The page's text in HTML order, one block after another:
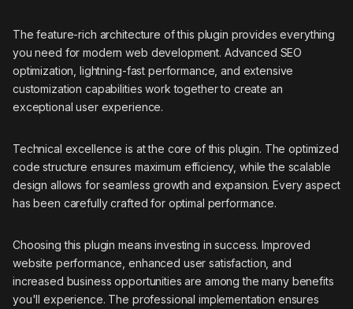
The feature-rich architecture of this plugin provides everything
you need for modern web development. Advanced SEO
optimization, lightning-fast performance, and extensive
customization capabilities work together to create an
exceptional user experience.
Technical excellence is at the core of this plugin. The optimized
code structure ensures maximum efficiency, while the scalable
design allows for seamless growth and expansion. Every aspect
has been carefully crafted for optimal performance.
Choosing this plugin means investing in success. Improved
website performance, enhanced user satisfaction, and
increased business opportunities are among the many benefits
you'll experience. The professional implementation ensures